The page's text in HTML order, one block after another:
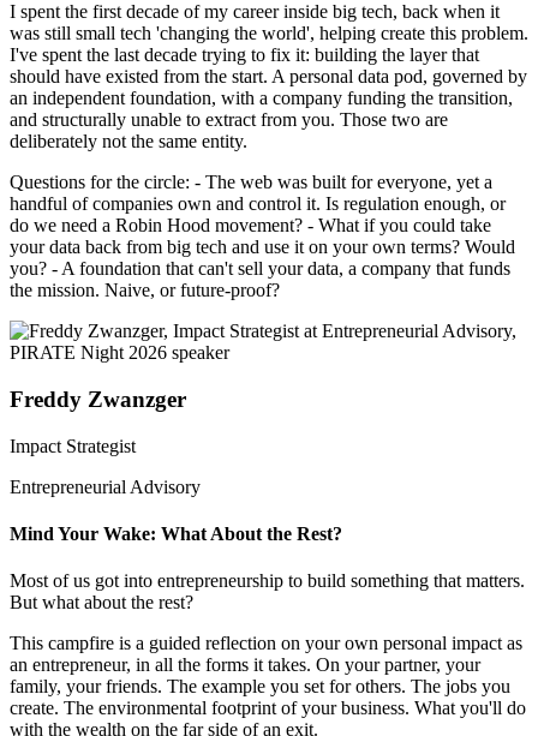
I spent the first decade of my career inside big tech, back when it
was still small tech 'changing the world', helping create this problem.
I've spent the last decade trying to fix it: building the layer that
should have existed from the start. A personal data pod, governed by
an independent foundation, with a company funding the transition,
and structurally unable to extract from you. Those two are
deliberately not the same entity.
Questions for the circle: - The web was built for everyone, yet a
handful of companies own and control it. Is regulation enough, or
do we need a Robin Hood movement? - What if you could take
your data back from big tech and use it on your own terms? Would
you? - A foundation that can't sell your data, a company that funds
the mission. Naive, or future-proof?
Freddy Zwanzger
Impact Strategist
Entrepreneurial Advisory
Mind Your Wake: What About the Rest?
Most of us got into entrepreneurship to build something that matters.
But what about the rest?
This campfire is a guided reflection on your own personal impact as
an entrepreneur, in all the forms it takes. On your partner, your
family, your friends. The example you set for others. The jobs you
create. The environmental footprint of your business. What you'll do
with the wealth on the far side of an exit.